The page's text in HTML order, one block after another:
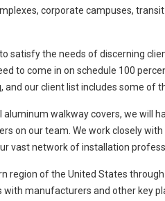
corporate campuses,
satisfy the needs of discerning
to come in on schedule 100
our client list includes some of
walkway covers, we will
on our team. We work closely
vast network of installation
region of the United States
manufacturers and other key